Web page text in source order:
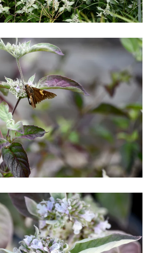
Download Hi-Res